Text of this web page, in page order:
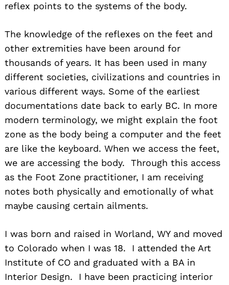
reflex points to the systems of the body.
The knowledge of the reflexes on the feet and
other extremities have been around for
thousands of years. It has been used in many
different societies, civilizations and countries in
various different ways. Some of the earliest
documentations date back to early BC. In more
modern terminology, we might explain the foot
zone as the body being a computer and the feet
are like the keyboard. When we access the feet,
we are accessing the body. Through this access
as the Foot Zone practitioner, I am receiving
notes both physically and emotionally of what
maybe causing certain ailments.​
I was born and raised in Worland, WY and moved
to Colorado when I was 18. I attended the Art
Institute of CO and graduated with a BA in
Interior Design. I have been practicing interior